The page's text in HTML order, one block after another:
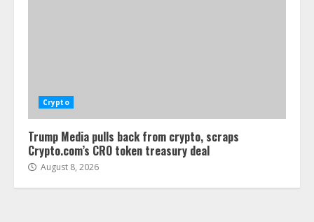
Crypto
Trump Media pulls back from crypto, scraps
Crypto.com’s CRO token treasury deal
August 8, 2026